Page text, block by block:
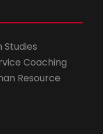
Coaching
Resource